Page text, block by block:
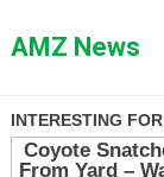
toAMZ News